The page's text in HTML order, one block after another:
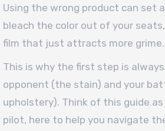
Using the wrong product can set
bleach the color out of your
film that just attracts more grime.
This is why the first step is
opponent (the stain) and your
upholstery). Think of this guide
pilot, here to help you navigate